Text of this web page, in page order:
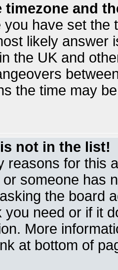
timezone and
you have set the
likely answer
the UK and
the time may
not in the list!
reasons for this
someone has
the board
you need or if it
More
at bottom of